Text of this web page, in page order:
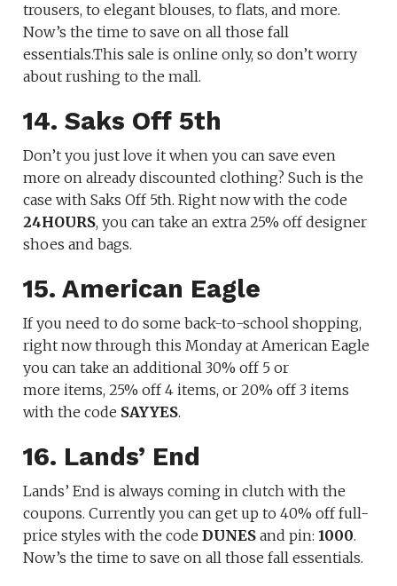
trousers, to elegant blouses, to flats, and more.
Now’s the time to save on all those fall
essentials.This sale is online only, so don’t worry
about rushing to the mall.
14. Saks Off 5th
Don’t you just love it when you can save even
more on already discounted clothing? Such is the
case with Saks Off 5th. Right now with the code
24HOURS, you can take an extra 25% off designer
shoes and bags.
15. American Eagle
If you need to do some back-to-school shopping,
right now through this Monday at American Eagle
you can take an additional 30% off 5 or
more items, 25% off 4 items, or 20% off 3 items
with the code SAYYES.
16. Lands’ End
Lands’ End is always coming in clutch with the
coupons. Currently you can get up to 40% off full-
price styles with the codeDUNESand pin:1000.
Now’s the time to save on all those fall essentials.